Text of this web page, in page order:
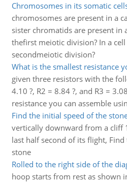
Chromosomes in its somatic
chromosomes are present in a
sister chromatids are present in
thefirst meiotic division? In a
secondmeiotic division?
What is the smallest resistance
given three resistors with the
4.10 ?, R2 = 8.84 ?, and R3 =
resistance you can assemble
Find the initial speed of the
vertically downward from a cliff
last half second of its flight,
stone
Rolled to the right side of the
hoop starts from rest as shown